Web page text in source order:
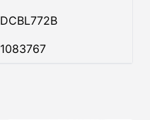
DCBL772B
1083767